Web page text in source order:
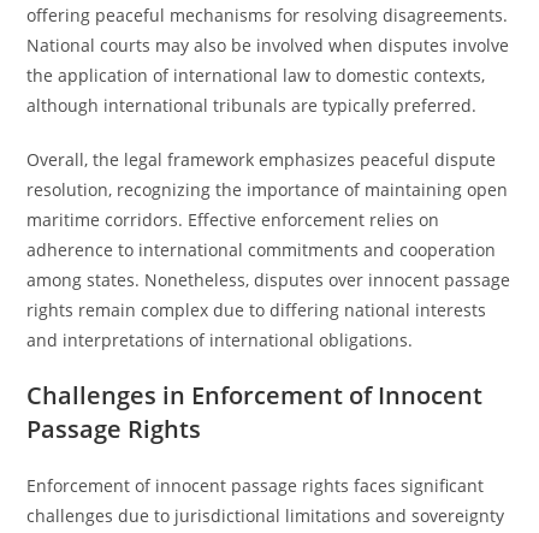
offering peaceful mechanisms for resolving disagreements.
National courts may also be involved when disputes involve
the application of international law to domestic contexts,
although international tribunals are typically preferred.
Overall, the legal framework emphasizes peaceful dispute
resolution, recognizing the importance of maintaining open
maritime corridors. Effective enforcement relies on
adherence to international commitments and cooperation
among states. Nonetheless, disputes over innocent passage
rights remain complex due to differing national interests
and interpretations of international obligations.
Challenges in Enforcement of Innocent
Passage Rights
Enforcement of innocent passage rights faces significant
challenges due to jurisdictional limitations and sovereignty